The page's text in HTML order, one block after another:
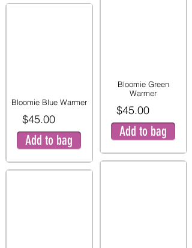
Bloomie Blue Warmer
$45.00
Add to bag
Bloomie Green
Warmer
$45.00
Add to bag